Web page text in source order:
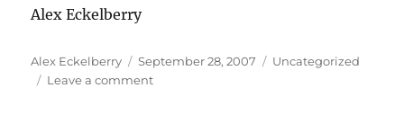
Alex Eckelberry
Author
Alex Eckelberry
Posted
on
September 28, 2007 Categories
Uncategorized
Leave a commenton